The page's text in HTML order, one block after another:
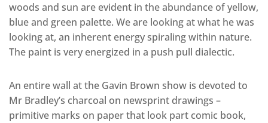
woods and sun are evident in the abundance of yellow,
blue and green palette. We are looking at what he was
looking at, an inherent energy spiraling within nature.
The paint is very energized in a push pull dialectic.
An entire wall at the Gavin Brown show is devoted to
Mr Bradley’s charcoal on newsprint drawings –
primitive marks on paper that look part comic book,